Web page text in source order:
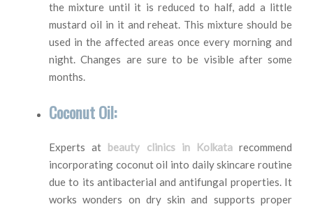
the mixture until it is reduced to half, add a little
mustard oil in it and reheat. This mixture should be
used in the affected areas once every morning and
night. Changes are sure to be visible after some
months.
Coconut Oil:
Experts at beauty clinics in Kolkatarecommend
incorporating coconut oil into daily skincare routine
due to its antibacterial and antifungal properties. It
works wonders on dry skin and supports proper